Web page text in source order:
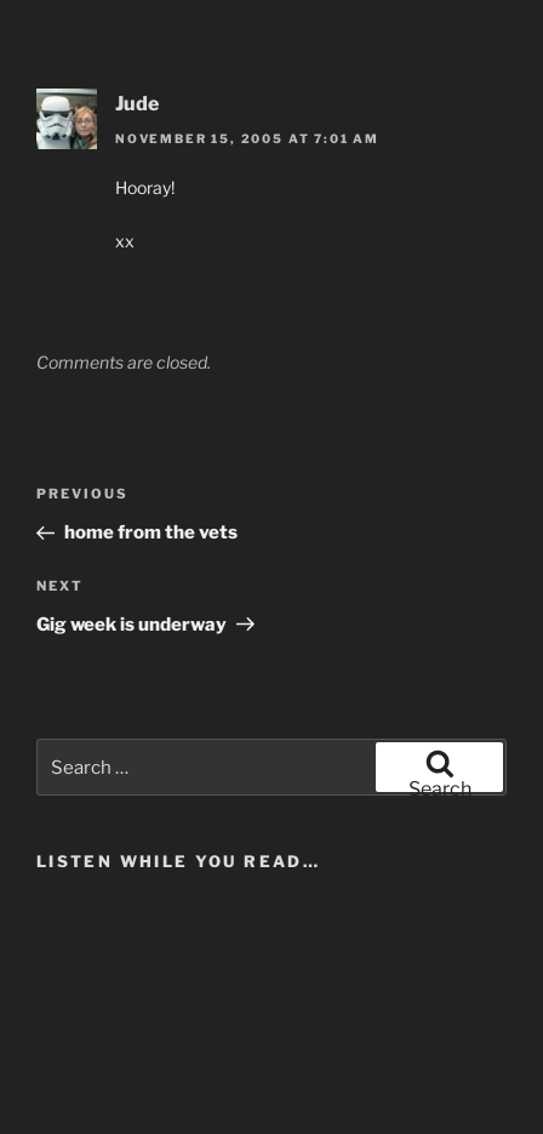
Jude
NOVEMBER 15, 2005 AT 7:01 AM
Hooray!
xx
Comments are closed.
Previous
Post
PREVIOUS
home from the vets
Next
Post
NEXT
Gig week is underway
for:
Search
LISTEN WHILE YOU READ…